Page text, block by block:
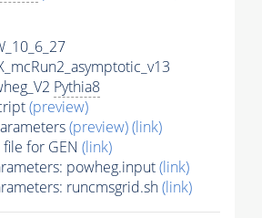
Pythia8
(preview)
(preview)(link)
for GEN (link)
powheg.input(link)
runcmsgrid.sh(link)